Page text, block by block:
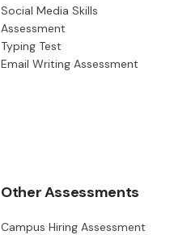
Social Media Skills
Assessment
Typing Test
Email Writing Assessment
Other Assessments
Campus Hiring Assessment